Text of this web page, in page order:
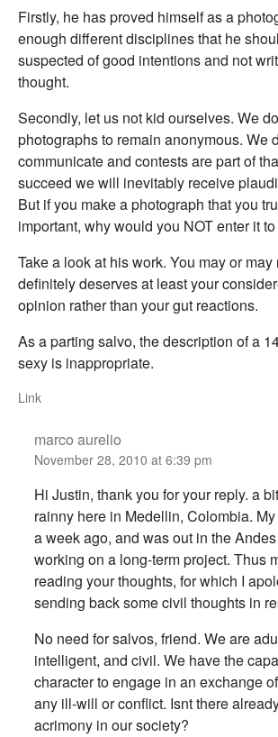
Firstly, he has proved himself as a
enough different disciplines that he
suspected of good intentions and not
thought.
Secondly, let us not kid ourselves. We
photographs to remain anonymous. We
communicate and contests are part of
succeed we will inevitably receive
But if you make a photograph that you
important, why would you NOT enter it
Take a look at his work. You may or
definitely deserves at least your
opinion rather than your gut reactions.
As a parting salvo, the description of a
sexy is inappropriate.
Link
marco aurelio
November 28, 2010 at 6:39 pm
Hi Justin, thank you for your reply. a
rainny here in Medellin, Colombia.
a week ago, and was out in the
working on a long-term project. Thus
reading your thoughts, for which I
sending back some civil thoughts in
No need for salvos, friend. We are
intelligent, and civil. We have the
character to engage in an exchange
any ill-will or conflict. Isnt there
acrimony in our society?